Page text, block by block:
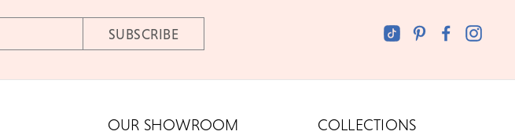
OUR SHOWROOM COLLECTIONS